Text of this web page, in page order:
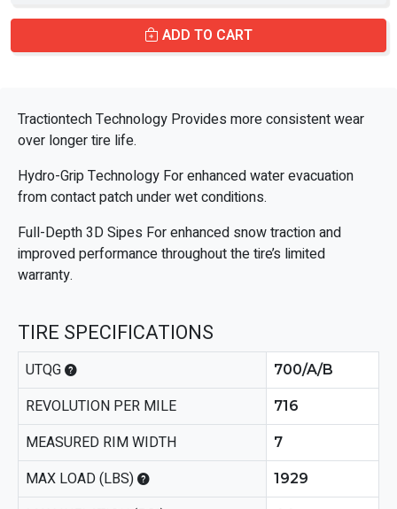
ADD TO CART
Tractiontech Technology Provides more consistent wear
over longer tire life.
Hydro-Grip Technology For enhanced water evacuation
from contact patch under wet conditions.
Full-Depth 3D Sipes For enhanced snow traction and
improved performance throughout the tire’s limited
warranty.
TIRE SPECIFICATIONS
UTQG 700/A/B
REVOLUTION PER MILE 716
MEASURED RIM WIDTH 7
MAX LOAD (LBS) 1929